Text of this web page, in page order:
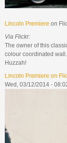
Lincoln Premiere on
Via Flickr:
The owner of this
colour coordinated
Huzzah!
Lincoln Premiere on
Wed, 03/12/2014 -